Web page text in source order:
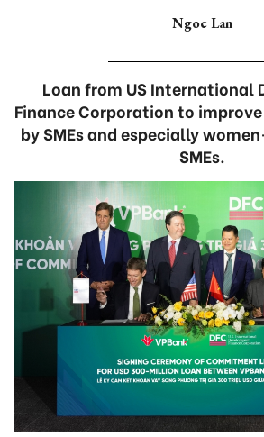
Ngoc Lan
Loan from US International
Finance Corporation to
by SMEs and especially
SMEs.